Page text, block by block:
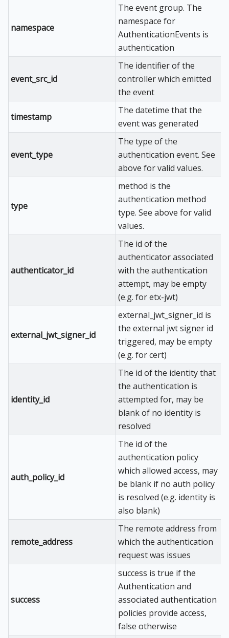
namespace
The event group. The
namespace for
AuthenticationEvents is
authentication
event_src_id
The identifier of the
controller which emitted
the event
timestamp
The datetime that the
event was generated
event_type
The type of the
authentication event. See
above for valid values.
type
method is the
authentication method
type. See above for valid
values.
authenticator_id
The id of the
authenticator associated
with the authentication
attempt, may be empty
(e.g. for etx-jwt)
external_jwt_signer_id
external_jwt_signer_id is
the external jwt signer id
triggered, may be empty
(e.g. for cert)
identity_id
The id of the identity that
the authentication is
attempted for, may be
blank of no identity is
resolved
auth_policy_id
The id of the
authentication policy
which allowed access, may
be blank if no auth policy
is resolved (e.g. identity is
also blank)
remote_address
The remote address from
which the authentication
request was issues
success
success is true if the
Authentication and
associated authentication
policies provide access,
false otherwise